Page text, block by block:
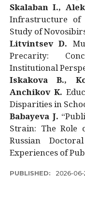
Skalaban I.,
Infrastructure of
Study of
Litvintsev D.
Precarity:
Institutional
Iskakova B.,
Anchikov K.
Disparities in
Babayeva J.
Strain: The Role
Russian
Experiences of
PUBLISHED: 2026-06-